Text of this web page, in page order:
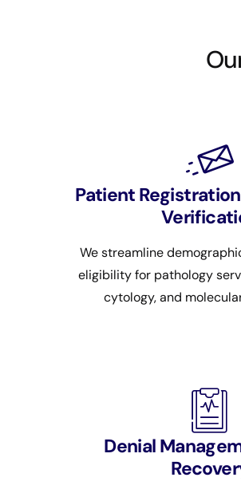
Patient
We streamline
eligibility for pathology
cytology, and
Denial